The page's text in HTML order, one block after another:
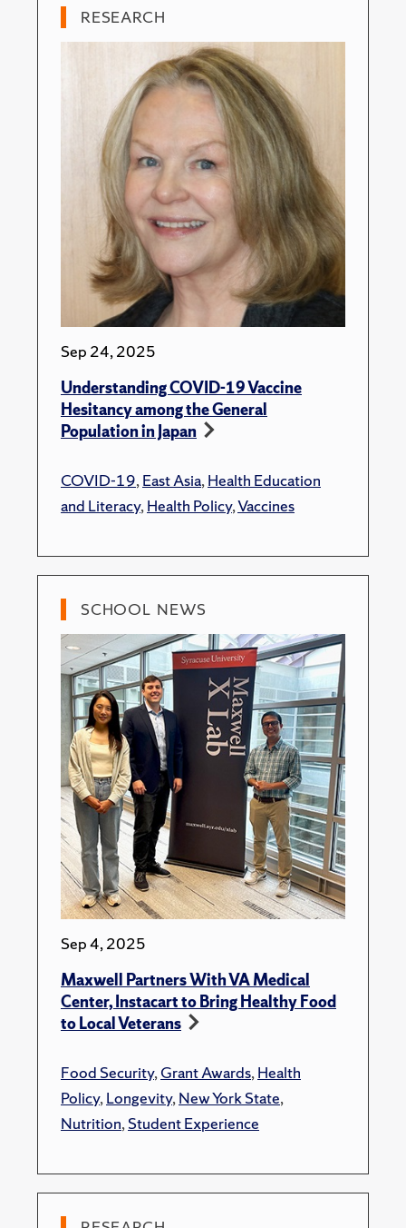
RESEARCH
Sep 24, 2025
Understanding COVID-19 Vaccine
Hesitancy among the General
Population in Japan
COVID-19,East Asia,Health Education
and Literacy,Health Policy,Vaccines
SCHOOL NEWS
Sep 4, 2025
Maxwell Partners With VA Medical
Center, Instacart to Bring Healthy Food
to Local Veterans
Food Security,Grant Awards,Health
Policy,Longevity,New York State,
Nutrition,Student Experience